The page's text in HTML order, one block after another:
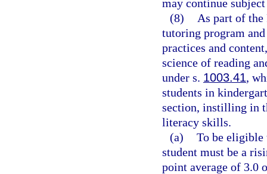
may continue
(8)
As part of the
tutoring program
practices and
science of reading
under s. 1003.41,
students in
section, instilling in
literacy skills.
(a) To be eligible
student must be a
point average of 3.0